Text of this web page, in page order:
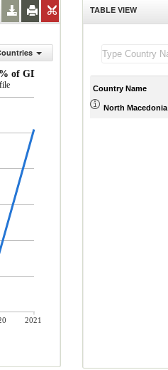
of GDP)
2021
TABLE VIEW
Country Name
North Macedonia